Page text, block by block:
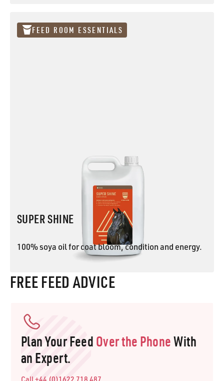
FEED ROOM ESSENTIALS
SUPER SHINE
100% soya oil for coat bloom, condition and energy.
SUPER SHINE
FREE FEED ADVICE
Plan Your FeedOver the PhoneWith
an Expert.